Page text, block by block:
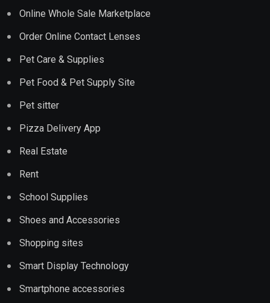
Online Whole Sale Marketplace
Order Online Contact Lenses
Pet Care & Supplies
Pet Food & Pet Supply Site
Pet sitter
Pizza Delivery App
Real Estate
Rent
School Supplies
Shoes and Accessories
Shopping sites
Smart Display Technology
Smartphone accessories